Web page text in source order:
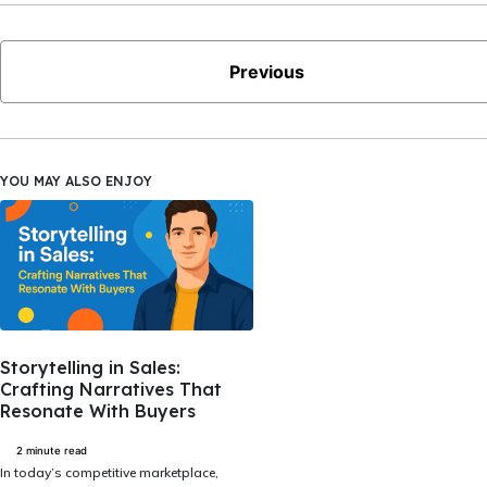
Previous
YOU MAY ALSO ENJOY
Storytelling in Sales:
Crafting Narratives That
Resonate With Buyers
2 minute read
In today’s competitive marketplace,